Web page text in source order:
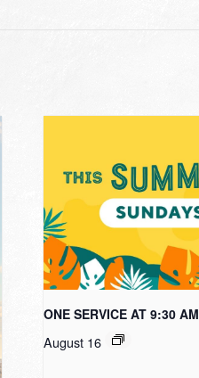
ONE SERVICE AT 9:30 AM
August 16